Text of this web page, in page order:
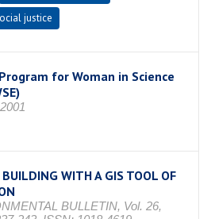
justice
for Woman in Science
WITH A GIS TOOL OF
BULLETIN, Vol. 26,